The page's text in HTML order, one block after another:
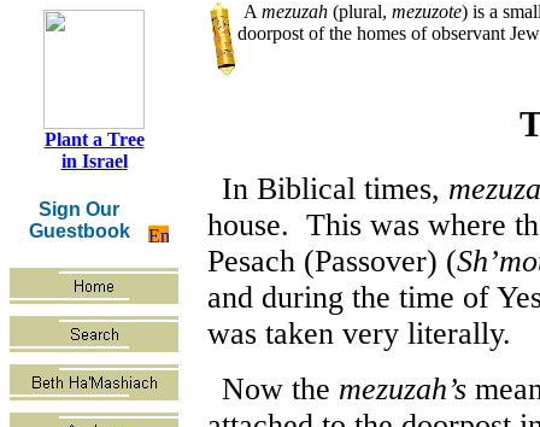
Plant a Tree
in Israel
Sign Our
Guestbook
A mezuzah (plural, mezuzote) is a
doorpost of the homes of observant
In Biblical times,
house. This was where
Pesach (Passover) (
and during the time of
was taken very literally.
Now the mezuzah’s